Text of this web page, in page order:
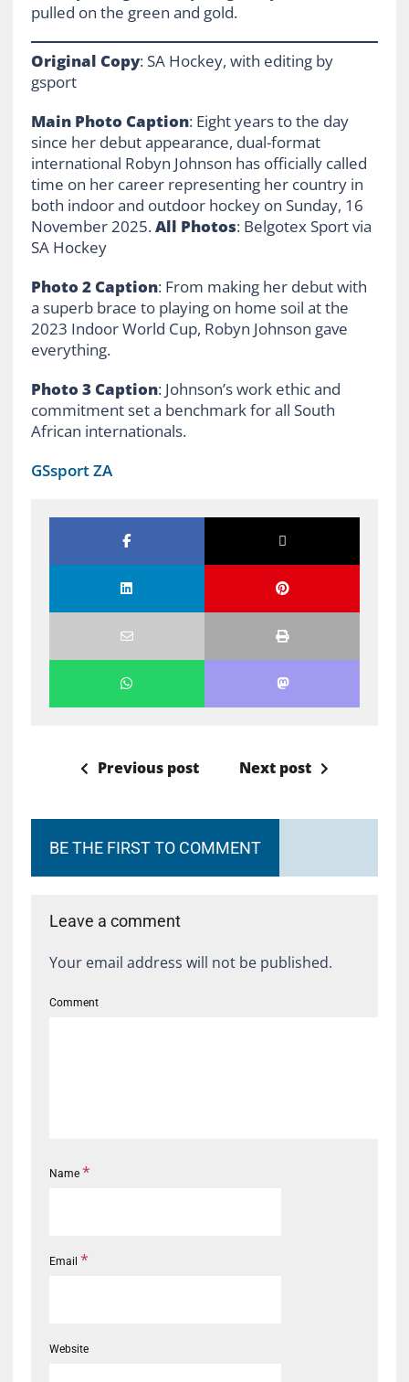
pulled on the green and gold.
Original Copy: SA Hockey, with editing by
gsport
Main Photo Caption: Eight years to the day
since her debut appearance, dual-format
international Robyn Johnson has officially called
time on her career representing her country in
both indoor and outdoor hockey on Sunday, 16
November 2025.All Photos: Belgotex Sport via
SA Hockey
Photo 2 Caption: From making her debut with
a superb brace to playing on home soil at the
2023 Indoor World Cup, Robyn Johnson gave
everything.
Photo 3 Caption: Johnson’s work ethic and
commitment set a benchmark for all South
African internationals.
GSsport ZA
Previous post Next post
BE THE FIRST TO COMMENT
Leave a comment
Your email address will not be published.
Comment
Name *
Email *
Website